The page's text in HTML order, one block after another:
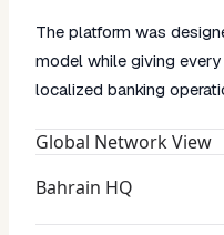
The platform was
model while giving
localized banking
Global Network View
Bahrain HQ